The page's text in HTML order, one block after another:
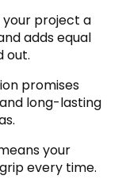
your project a
adds equal
out.
promises
long-lasting
your
every time.